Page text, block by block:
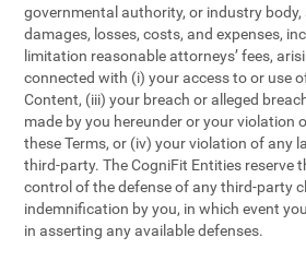
governmental authority, or industry body,
damages, losses, costs, and expenses,
limitation reasonable attorneys’ fees,
connected with (i) your access to or use
Content, (iii) your breach or alleged
made by you hereunder or your violation
these Terms, or (iv) your violation of any
third-party. The CogniFit Entities reserve
control of the defense of any third-party
indemnification by you, in which event
in asserting any available defenses.